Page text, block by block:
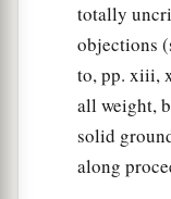
Then Peter
had come,
And all the
showing the
had made
But Peter a
totally
objections
to, pp. xiii,
all weight,
solid
along